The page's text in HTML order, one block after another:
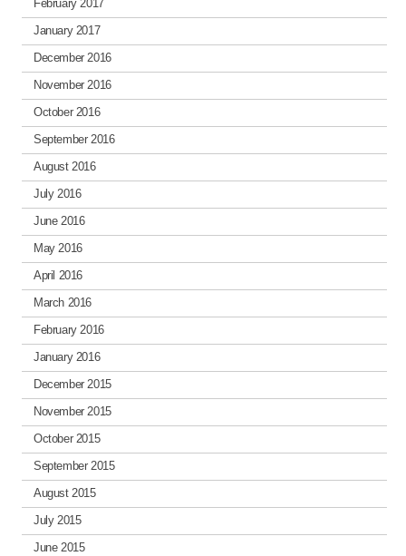
February 2017
January 2017
December 2016
November 2016
October 2016
September 2016
August 2016
July 2016
June 2016
May 2016
April 2016
March 2016
February 2016
January 2016
December 2015
November 2015
October 2015
September 2015
August 2015
July 2015
June 2015